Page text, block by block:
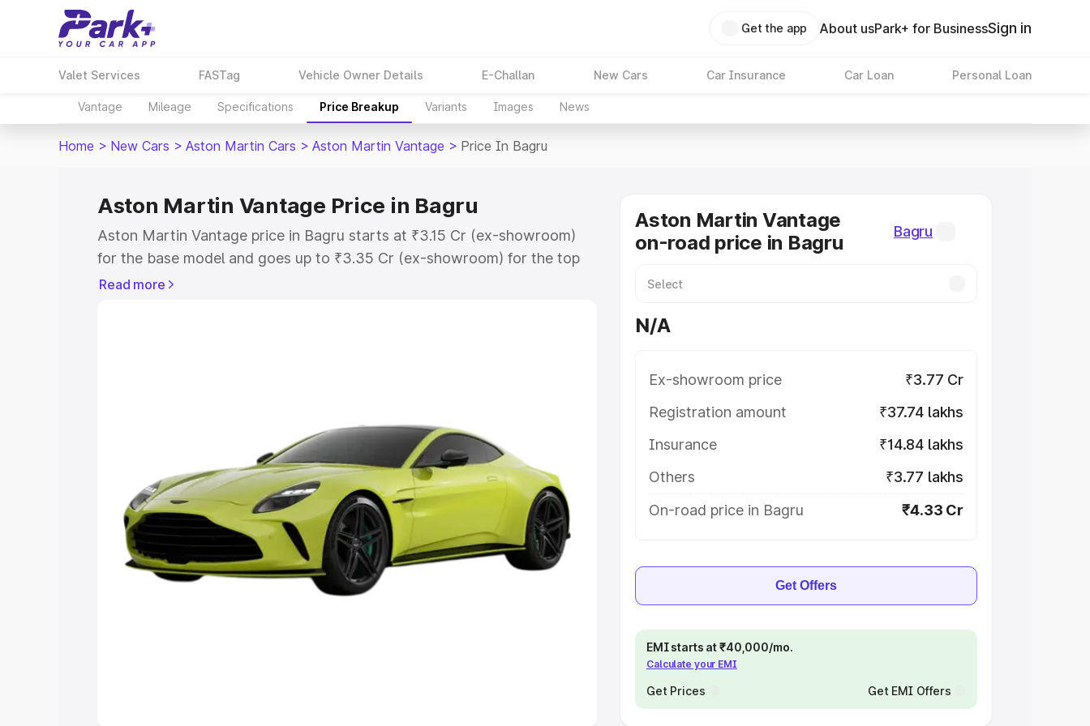
Get the app About usPark+ for BusinessSign in
Valet Services FASTag Vehicle Owner Details E-Challan New Cars Car Insurance Car Loan Personal Loan
Vantage Mileage Specifications Price Breakup Variants Images News
Home > New Cars > Aston Martin Cars > Aston Martin Vantage > Price In Bagru
Aston Martin Vantage Price in Bagru
Aston Martin Vantage price in Bagru starts at ₹3.15 Cr (ex-showroom)
for the base model and goes up to ₹3.35 Cr (ex-showroom) for the top
model. This is Aston Martin Vantage on-road price in Bagru which
Cars Under 5 Lakhs|Cars Under 6 Lakhs
Cars Under 8 Lakhs Cars Under 10 Lakhs|
Explore Cars by Seating Capacity
Best 5 Seater Cars Best 6 Seater Cars| Best 7 Seater Cars|Best 8
Seater Cars|Best 9 Seater Cars
Read more
Aston Martin Vantage
on-road price in Bagru
Bagru
N/A
Ex-showroom price
₹3.77 Cr
Registration amount
₹37.74 lakhs
Insurance
₹14.84 lakhs
Others
₹3.77 lakhs
On-road price in Bagru
₹4.33 Cr
Get Offers
EMI starts at ₹40,000/mo.
Calculate your EMI
Get Prices Get EMI Offers